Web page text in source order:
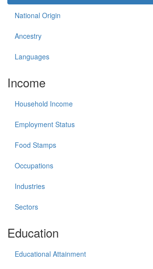
National Origin
Ancestry
Languages
Income
Household Income
Employment Status
Food Stamps
Occupations
Industries
Sectors
Education
Educational Attainment